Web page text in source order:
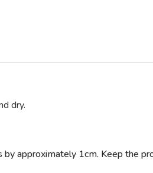
dry.
approximately 1cm. Keep the